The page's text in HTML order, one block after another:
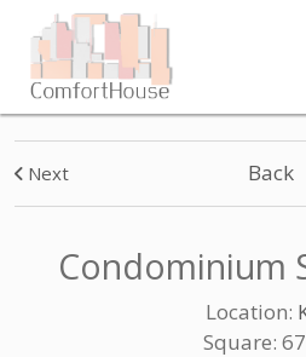
Next Back
Condominium
Location:
Square: